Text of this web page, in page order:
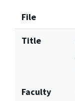
File
Title
Faculty